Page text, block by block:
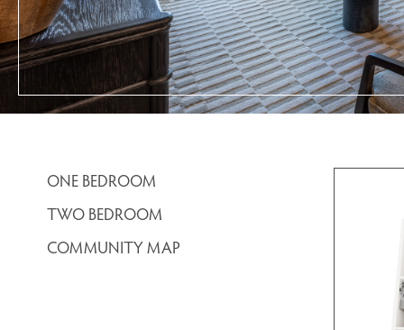
ONE BEDROOM
TWO BEDROOM
COMMUNITY MAP